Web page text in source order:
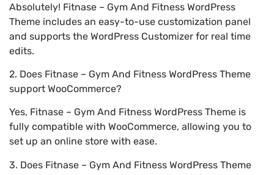
Absolutely! Fitnase – Gym And Fitness WordPress
Theme includes an easy-to-use customization panel
and supports the WordPress Customizer for real time
edits.
2. Does Fitnase – Gym And Fitness WordPress Theme
support WooCommerce?
Yes, Fitnase – Gym And Fitness WordPress Theme is
fully compatible with WooCommerce, allowing you to
set up an online store with ease.
3. Does Fitnase – Gym And Fitness WordPress Theme